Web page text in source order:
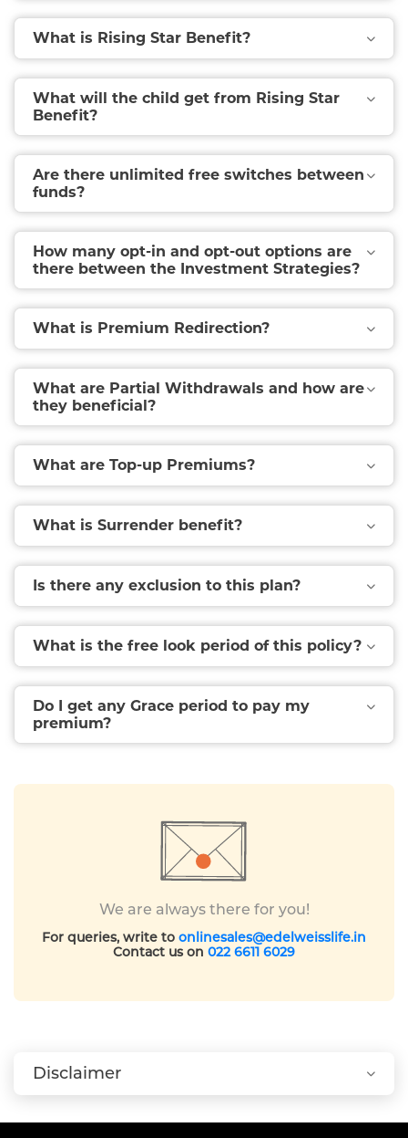
What is Rising Star Benefit?
What will the child get from Rising Star
Benefit?
Are there unlimited free switches between
funds?
How many opt-in and opt-out options are
there between the Investment Strategies?
What is Premium Redirection?
What are Partial Withdrawals and how are
they beneficial?
What are Top-up Premiums?
What is Surrender benefit?
Is there any exclusion to this plan?
What is the free look period of this policy?
Do I get any Grace period to pay my
premium?
We are always there for you!
For queries, write to onlinesales@edelweisslife.in
Contact us on 022 6611 6029
Disclaimer